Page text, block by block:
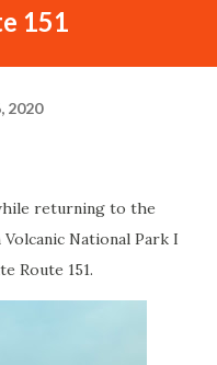
151
2020
returning to the
National Park I
Route 151.